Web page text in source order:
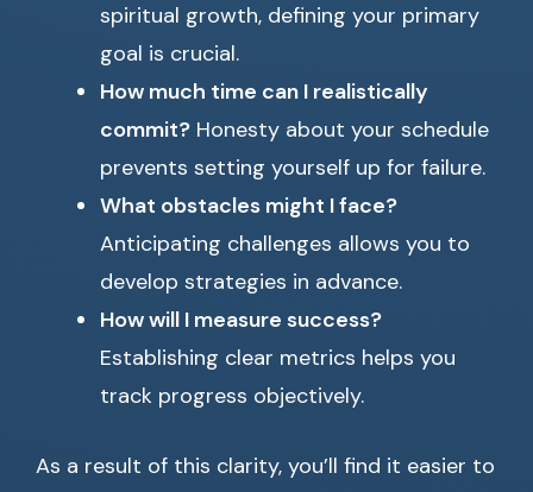
spiritual growth, defining your primary
goal is crucial.
How much time can I realistically
commit? Honesty about your schedule
prevents setting yourself up for failure.
What obstacles might I face?
Anticipating challenges allows you to
develop strategies in advance.
How will I measure success?
Establishing clear metrics helps you
track progress objectively.
As a result of this clarity, you’ll find it easier to